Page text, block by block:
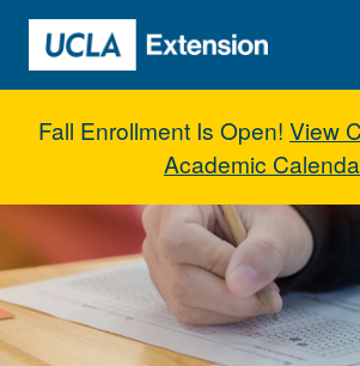
Skip to main content
Fall Enrollment Is Open! View
Academic
Grading Scale